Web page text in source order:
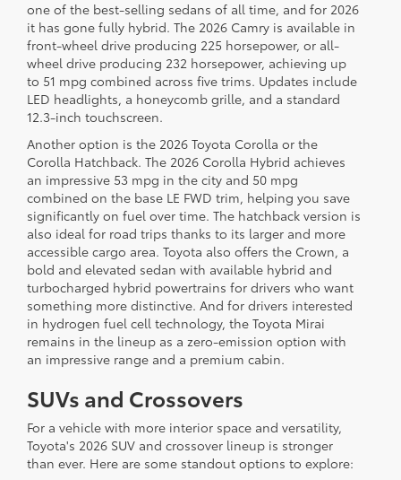
one of the best-selling sedans of all time, and for 2026
it has gone fully hybrid. The 2026 Camry is available in
front-wheel drive producing 225 horsepower, or all-
wheel drive producing 232 horsepower, achieving up
to 51 mpg combined across five trims. Updates include
LED headlights, a honeycomb grille, and a standard
12.3-inch touchscreen.
Another option is the 2026 Toyota Corolla or the
Corolla Hatchback. The 2026 Corolla Hybrid achieves
an impressive 53 mpg in the city and 50 mpg
combined on the base LE FWD trim, helping you save
significantly on fuel over time. The hatchback version is
also ideal for road trips thanks to its larger and more
accessible cargo area. Toyota also offers the Crown, a
bold and elevated sedan with available hybrid and
turbocharged hybrid powertrains for drivers who want
something more distinctive. And for drivers interested
in hydrogen fuel cell technology, the Toyota Mirai
remains in the lineup as a zero-emission option with
an impressive range and a premium cabin.
SUVs and Crossovers
For a vehicle with more interior space and versatility,
Toyota's 2026 SUV and crossover lineup is stronger
than ever. Here are some standout options to explore: